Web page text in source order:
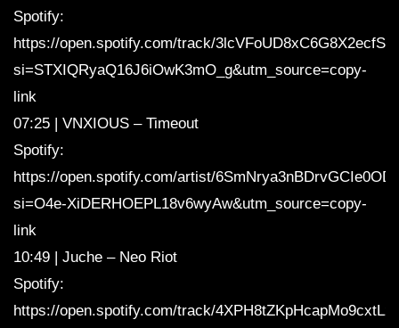
Spotify:
https://open.spotify.com/track/
si=STXIQRyaQ16J6iOwK3mO_g&utm_source=copy-
link
07:25 | VNXIOUS – Timeout
Spotify:
https://open.spotify.com/artist/
si=O4e-XiDERHOEPL18v6wyAw&utm_source=copy-
link
10:49 | Juche – Neo Riot
Spotify:
https://open.spotify.com/track/